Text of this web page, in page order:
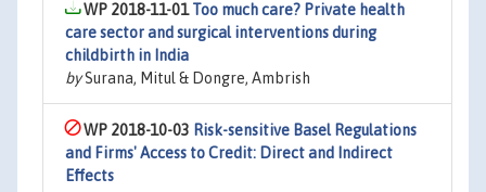
WP 2018-11-01Too much care? Private health
care sector and surgical interventions during
childbirth in India
bySurana, Mitul & Dongre, Ambrish
WP 2018-10-03 Risk-sensitive Basel Regulations
and Firms' Access to Credit: Direct and Indirect
Effects